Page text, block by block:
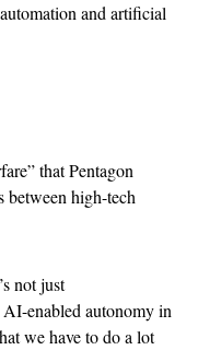
and artificial
that Pentagon
between high-tech
not just
enabled autonomy in
we have to do a lot